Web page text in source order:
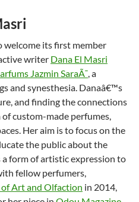
welcome its first member
writer Dana El Masri
Jazmin SaraÃ¯ , a
and synesthesia. Danaâ€™s
and finding the connections
custom-made perfumes,
Her aim is to focus on the
the public about the
form of artistic expression to
fellow perfumers,
Art and Olfaction in 2014,